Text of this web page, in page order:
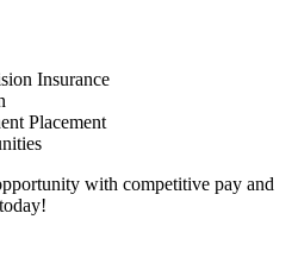
Insurance
Placement
with competitive pay and